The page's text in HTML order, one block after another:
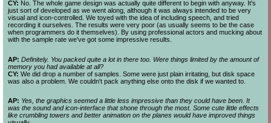
CY: No. The whole game design was actually quite different to begin with anyway. It's
just sort of developed as we went along, although it was always intended to be very
visual and icon-controlled. We toyed with the idea of including speech, and tried
recording it ourselves. The results were very poor (as usually seems to be the case
when programmers do it themselves). By using professional actors and mucking about
with the sample rate we've got some impressive results.
AP: Definitely. You packed quite a lot in there too. Were things limited by the amount of
memory you had available at all?
CY: We did drop a number of samples. Some were just plain irritating, but disk space
was also a problem. We couldn't pack anything else onto the disk if we wanted to.
AP: Yes, the graphics seemed a little less impressive than they could have been. It
was the sound and icon-interface that shone through the most. Some cute little effects
like crumbling towers and better animation on the planes would have improved things